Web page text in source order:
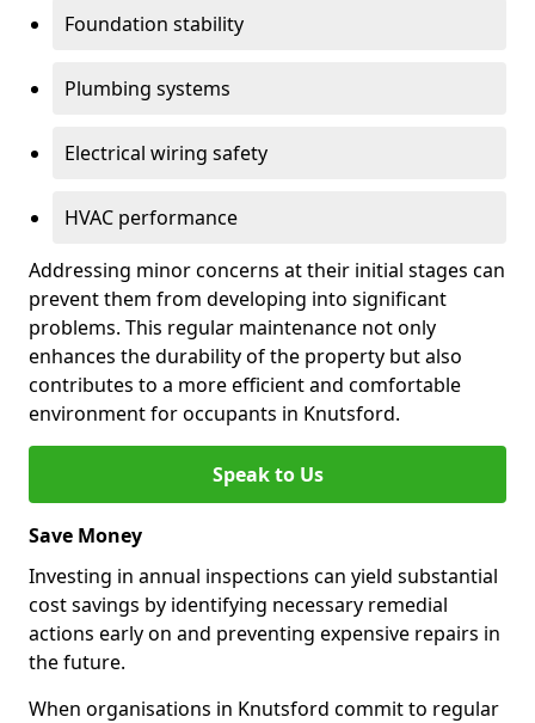
Foundation stability
Plumbing systems
Electrical wiring safety
HVAC performance
Addressing minor concerns at their initial stages can
prevent them from developing into significant
problems. This regular maintenance not only
enhances the durability of the property but also
contributes to a more efficient and comfortable
environment for occupants in Knutsford.
Speak to Us
Save Money
Investing in annual inspections can yield substantial
cost savings by identifying necessary remedial
actions early on and preventing expensive repairs in
the future.
When organisations in Knutsford commit to regular